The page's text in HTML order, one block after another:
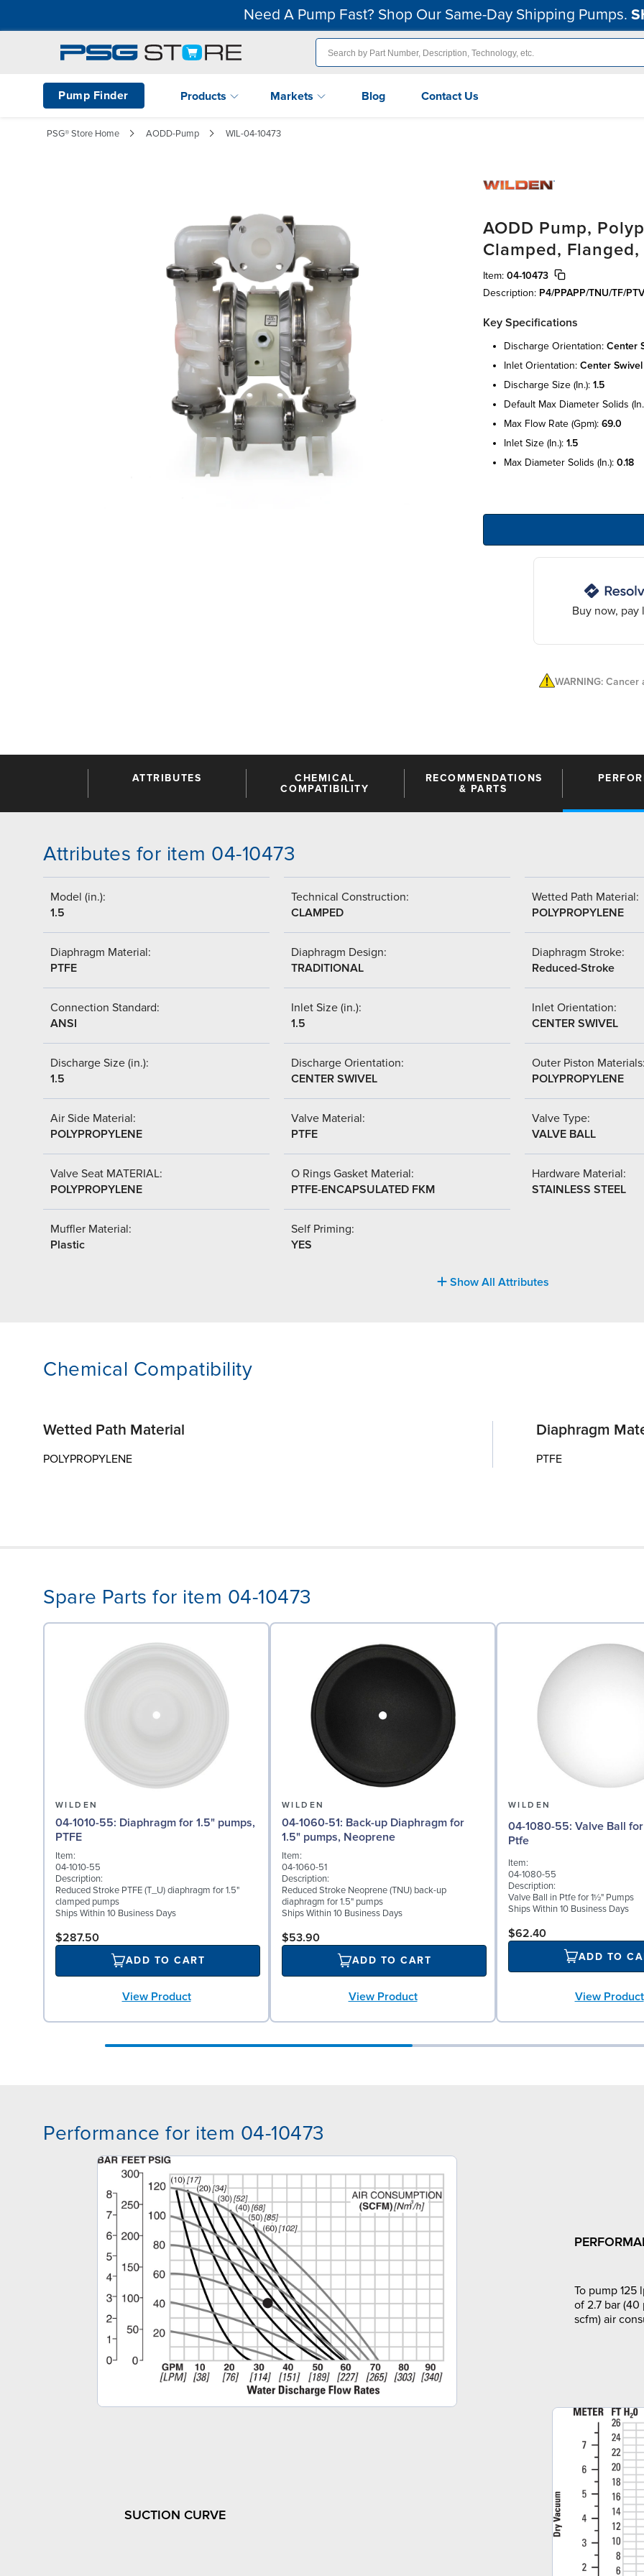
Need A Pump Fast? Shop Our Same-Day Shipping Pumps.
Pump Finder Products Markets Blog Contact Us
PSG® Store Home AODD-Pump WIL-04-10473
AODD Pump,
Clamped, Flanged,
Item: 04-10473
Description: P4/PPAPP/TNU/TF/
Key Specifications
discharge orientation: center
inlet orientation: center swivel
discharge size (in.): 1.5
default max diameter solids
max flow rate (gpm): 69.0
inlet size (in.): 1.5
max diameter solids (in.): 0.18
Buy now, pay
WARNING:
ATTRIBUTES
CHEMICAL
COMPATIBILITY
RECOMMENDATIONS
& PARTS
Attributes for item 04-10473
Model (in.):
1.5
Technical Construction:
CLAMPED
Wetted Path Material:
POLYPROPYLENE
Diaphragm Material:
PTFE
Diaphragm Design:
TRADITIONAL
Diaphragm Stroke:
Reduced-Stroke
Connection Standard:
ANSI
Inlet Size (in.):
1.5
Inlet Orientation:
CENTER SWIVEL
Discharge Size (in.):
1.5
Discharge Orientation:
CENTER SWIVEL
Outer Piston
POLYPROPYLENE
Air Side Material:
POLYPROPYLENE
Valve Material:
PTFE
Valve Type:
VALVE BALL
Valve Seat MATERIAL:
POLYPROPYLENE
O Rings Gasket Material:
PTFE-ENCAPSULATED FKM
Hardware Material:
STAINLESS STEEL
Muffler Material:
Plastic
Self Priming:
YES
Show All Attributes
Chemical Compatibility
Wetted Path Material
POLYPROPYLENE
Diaphragm
PTFE
Spare Parts for item 04-10473
WILDEN
04-1010-55: Diaphragm for 1.5" pumps,
PTFE
Item:
04-1010-55
Description:
Reduced Stroke PTFE (T_U) diaphragm for 1.5"
clamped pumps
Ships Within 10 Business Days
$287.50
ADD TO CART
View Product
WILDEN
04-1060-51: Back-up Diaphragm for
1.5" pumps, Neoprene
Item:
04-1060-51
Description:
Reduced Stroke Neoprene (TNU) back-up
diaphragm for 1.5" pumps
Ships Within 10 Business Days
$53.90
ADD TO CART
View Product
WILDEN
04-1080-55: Valve Ball for 1½" Pumps,
Ptfe
Item:
04-1080-55
Description:
Valve Ball in Ptfe for 1½" Pumps
Ships Within 10 Business Days
$62.40
ADD TO
View Product
Performance for item 04-10473
To pump 125
of 2.7 bar (40
scfm) air
SUCTION CURVE